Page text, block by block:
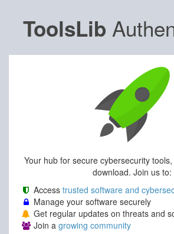
ToolsLib
Your hub for secure cybersecurity
download. Join us to:
Access trusted software and
Manage your software securely
Get regular updates on threats and
Join a growing community